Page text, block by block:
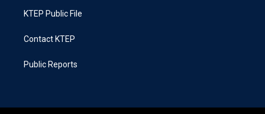
KTEP Public File
Contact KTEP
Public Reports